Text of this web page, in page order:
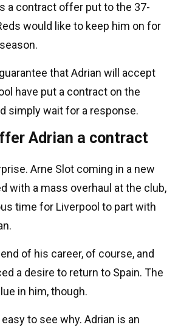
a contract offer put to the 37-
would like to keep him on for
that Adrian will accept
have put a contract on the
simply wait for a response.
Adrian a contract
Arne Slot coming in a new
with a mass overhaul at the club,
time for Liverpool to part with
of his career, of course, and
a desire to return to Spain. The
in him, though.
to see why. Adrian is an